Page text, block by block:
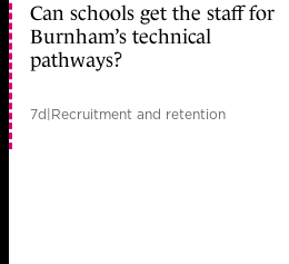
Can schools get the staff for
Burnham’s technical
pathways?
7d|Recruitment and retention